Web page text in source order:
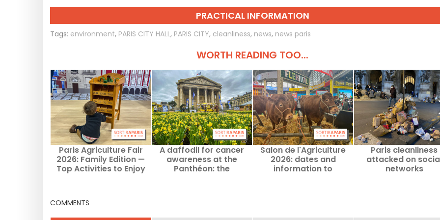
PRACTICAL INFORMATION
Tags: environment, PARIS CITY HALL, PARIS CITY, cleanliness, news, news paris
WORTH READING TOO...
Paris Agriculture Fair
2026: Family Edition —
Top Activities to Enjoy
A daffodil for cancer
awareness at the
Panthéon: the
Salon de l'Agriculture
2026: dates and
information to
Paris cleanliness
attacked on
networks
COMMENTS